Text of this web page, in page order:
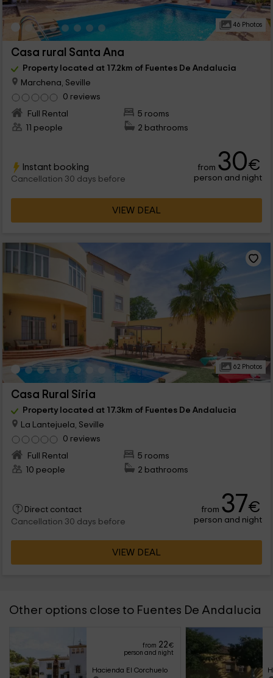
46 Photos
Casa rural Santa Ana
Property located at 17.2km of Fuentes De Andalucia
Marchena, Seville
0 reviews
Full Rental
5 rooms
11 people
2 bathrooms
Instant booking
Cancellation 30 days before
from 30€
person and night
VIEW DEAL
62 Photos
Casa Rural Siria
Property located at 17.3km of Fuentes De Andalucia
La Lantejuela, Seville
0 reviews
Full Rental
5 rooms
10 people
2 bathrooms
Direct contact
Cancellation 30 days before
from 37€
person and night
VIEW DEAL
Other options close to Fuentes De Andalucia
from 22€
person and night
Hacienda El Corchuelo